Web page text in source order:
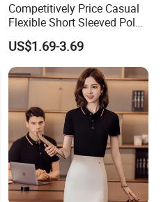
Competitively Price Casual
Flexible Short Sleeved Polo
Shirt Breathable Polo
Manches Courtes Polo Shirt
for Daily Routine
US$1.69-3.69